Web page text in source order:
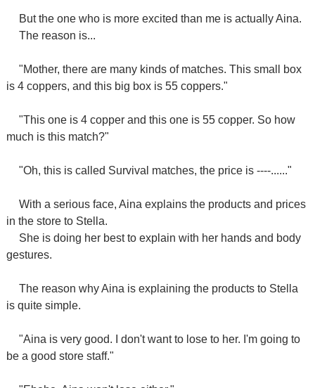
But the one who is more excited than me is actually Aina.
The reason is...
"Mother, there are many kinds of matches. This small box
is 4 coppers, and this big box is 55 coppers."
"This one is 4 copper and this one is 55 copper. So how
much is this match?"
"Oh, this is called Survival matches, the price is ----......"
With a serious face, Aina explains the products and prices
in the store to Stella.
She is doing her best to explain with her hands and body
gestures.
The reason why Aina is explaining the products to Stella
is quite simple.
"Aina is very good. I don't want to lose to her. I'm going to
be a good store staff."